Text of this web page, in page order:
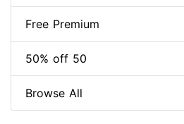
Free Premium
50% off 50
Browse All